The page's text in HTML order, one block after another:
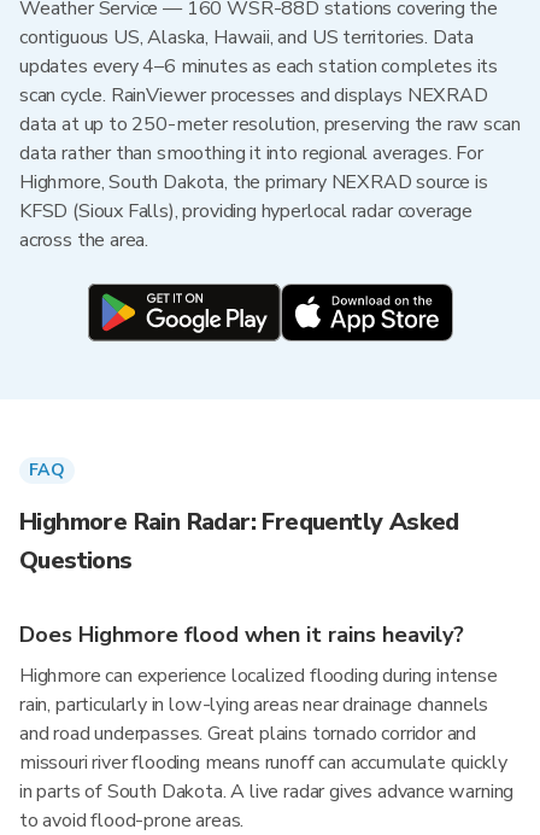
Weather Service — 160 WSR-88D stations covering the
contiguous US, Alaska, Hawaii, and US territories. Data
updates every 4–6 minutes as each station completes its
scan cycle. RainViewer processes and displays NEXRAD
data at up to 250-meter resolution, preserving the raw scan
data rather than smoothing it into regional averages. For
Highmore, South Dakota, the primary NEXRAD source is
KFSD (Sioux Falls), providing hyperlocal radar coverage
across the area.
FAQ
Highmore Rain Radar: Frequently Asked
Questions
Does Highmore flood when it rains heavily?
Highmore can experience localized flooding during intense
rain, particularly in low-lying areas near drainage channels
and road underpasses. Great plains tornado corridor and
missouri river flooding means runoff can accumulate quickly
in parts of South Dakota. A live radar gives advance warning
to avoid flood-prone areas.